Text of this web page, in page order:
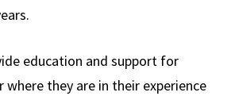
education and support for
they are in their experience